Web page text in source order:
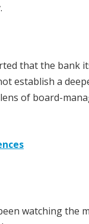
that the bank
establish a
of board-
watching the